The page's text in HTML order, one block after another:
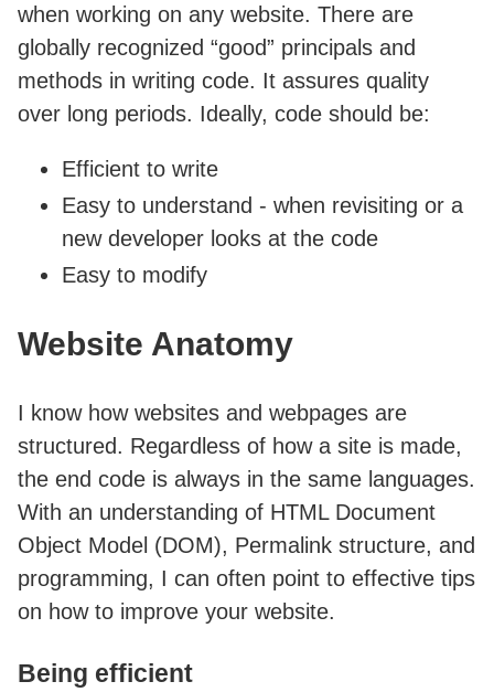
when working on any website. There are
globally recognized “good” principals and
methods in writing code. It assures quality
over long periods. Ideally, code should be:
Efficient to write
Easy to understand - when revisiting or a
new developer looks at the code
Easy to modify
Website Anatomy
I know how websites and webpages are
structured. Regardless of how a site is made,
the end code is always in the same languages.
With an understanding of HTML Document
Object Model (DOM), Permalink structure, and
programming, I can often point to effective tips
on how to improve your website.
Being efficient